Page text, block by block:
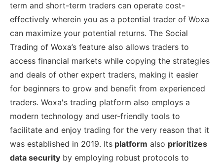
term and short-term traders can operate cost-
effectively wherein you as a potential trader of Woxa
can maximize your potential returns. The Social
Trading of Woxa’s feature also allows traders to
access financial markets while copying the strategies
and deals of other expert traders, making it easier
for beginners to grow and benefit from experienced
traders. Woxa's trading platform also employs a
modern technology and user-friendly tools to
facilitate and enjoy trading for the very reason that it
was established in 2019. Its platform also prioritizes
data security by employing robust protocols to